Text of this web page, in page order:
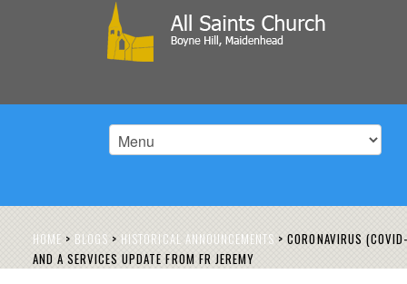
HOME > BLOGS > HISTORICAL ANNOUNCEMENTS > CORONAVIRUS
AND A SERVICES UPDATE FROM FR JEREMY